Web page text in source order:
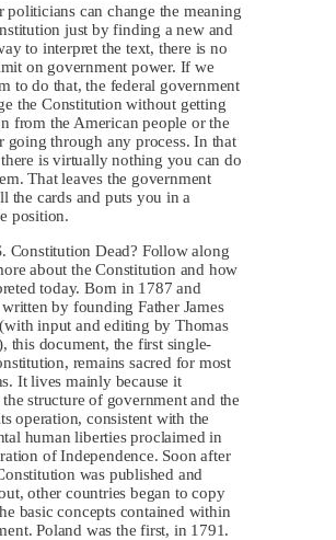
politicians can change the meaning
just by finding a new and
to interpret the text, there is no
on government power. If we
to do that, the federal government
the Constitution without getting
from the American people or the
going through any process. In that
is virtually nothing you can do
That leaves the government
the cards and puts you in a
position.
Constitution Dead? Follow along
about the Constitution and how
today. Born in 1787 and
by founding Father James
input and editing by Thomas
this document, the first single-
remains sacred for most
It lives mainly because it
the structure of government and the
operation, consistent with the
human liberties proclaimed in
of Independence. Soon after
was published and
other countries began to copy
basic concepts contained within
Poland was the first, in 1791.